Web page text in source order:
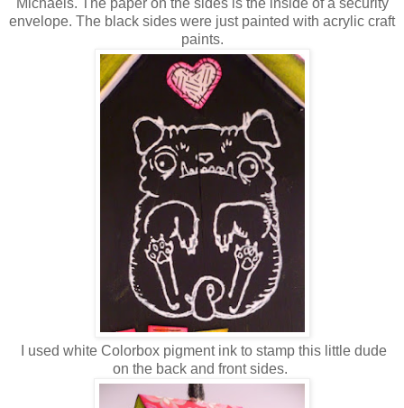
envelope. The black sides were just painted with acrylic craft
paints.
I used white Colorbox pigment ink to stamp this little dude
on the back and front sides.